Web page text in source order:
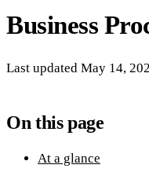
Business
Last updated May 14,
On this page
At a glance